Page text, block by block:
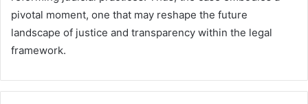
pivotal moment, one that may reshape the future
landscape of justice and transparency within the legal
framework.